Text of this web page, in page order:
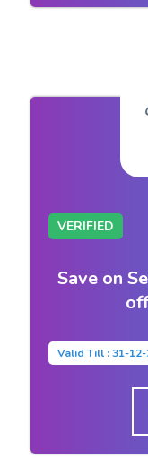
VERIFIED
Save on
Valid Till : 31-12-